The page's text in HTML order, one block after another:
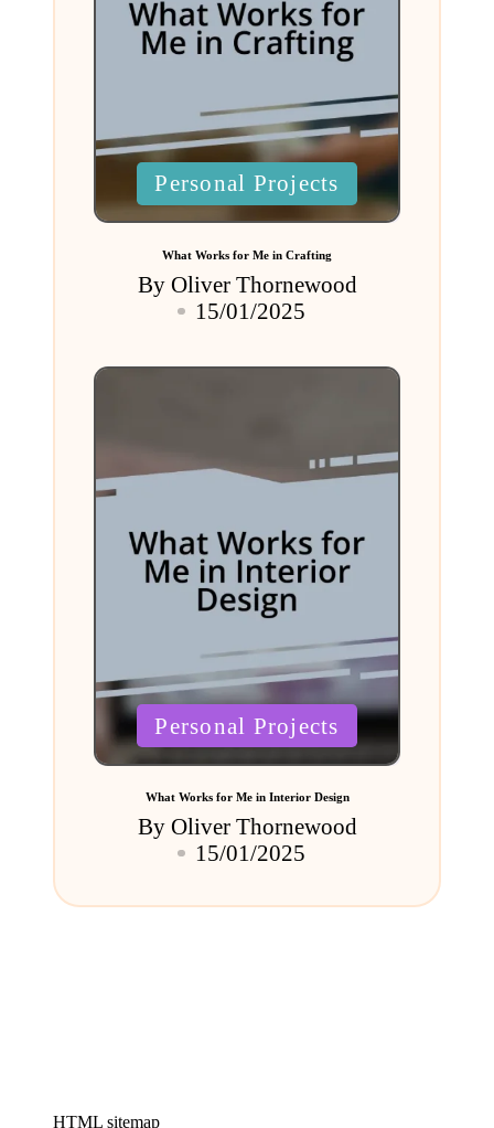
Posted
Personal Projects
What Works for Me in Crafting
Posted
By Oliver Thornewood
15/01/2025
Posted
Personal Projects
What Works for Me in Interior Design
Posted
By Oliver Thornewood
15/01/2025
HTML sitemap